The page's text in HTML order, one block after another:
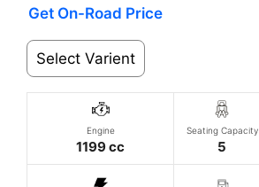
Get On-Road Price
Select Varient
Engine
1199 cc
Seating Capacity
5